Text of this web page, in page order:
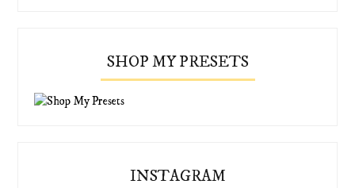
SHOP MY PRESETS
INSTAGRAM